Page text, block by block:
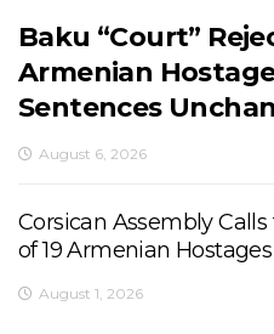
Baku “Court”
Armenian
Sentences
August 6, 2026
Corsican Assembly
of 19 Armenian
August 1, 2026